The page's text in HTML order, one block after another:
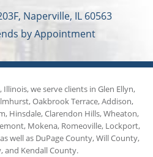
Naperville, IL 60563
by Appointment
we serve clients in Glen Ellyn,
Oakbrook Terrace, Addison,
Hinsdale, Clarendon Hills, Wheaton,
Mokena, Romeoville, Lockport,
well as DuPage County, Will County,
and Kendall County.